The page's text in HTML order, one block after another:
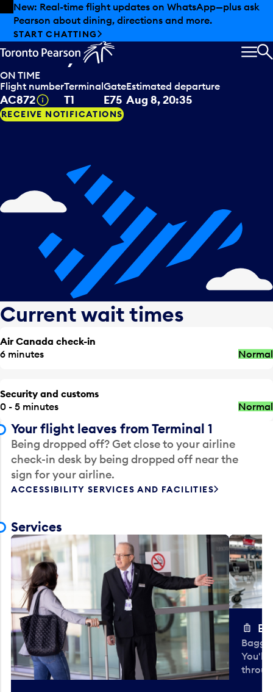
Skip to offers
Skip to main content
Summer deals have landed at Pearson. Tax-free
shopping, dining offers and more.
EXPLORE SUMMER AT PEARSON
Air Canada departing to
Paris, FRA
ON TIME
Flight number
AC872 Tooltip
Terminal
T1
Gate
E75
Estimated departure
Aug 8, 20:35
RECEIVE NOTIFICATIONS
Current wait times
Air Canada check-in
6 minutes
Normal
Security and customs
0 - 5 minutes
Normal
Your flight leaves from Terminal 1
Being dropped off? Get close to your airline
check-in desk by being dropped off near the
sign for your airline.
ACCESSIBILITY SERVICES AND FACILITIES
Services
You'll